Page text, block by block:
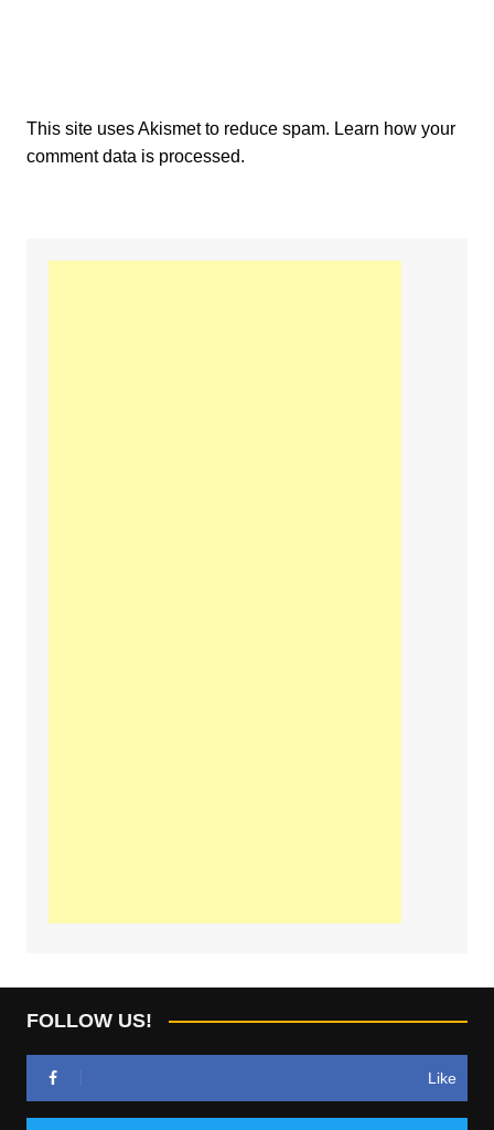
This site uses Akismet to reduce spam. Learn how your
comment data is processed.
FOLLOW US!
Like